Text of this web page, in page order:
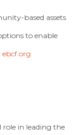
based assets
to enable
ebcf.org
role in leading the